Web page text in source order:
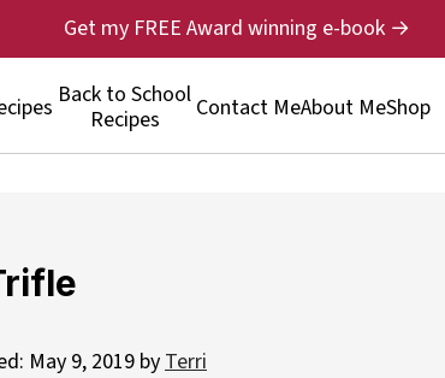
Back to School
Recipes
Contact MeAbout MeShop
Get my FREE Award winning e-book →
May 9, 2019 byTerri